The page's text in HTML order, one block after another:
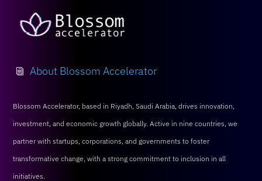
i About Blossom Accelerator
Blossom Accelerator, based in Riyadh, Saudi Arabia, drives innovation,
investment, and economic growth globally. Active in nine countries, we
partner with startups, corporations, and governments to foster
transformative change, with a strong commitment to inclusion in all
initiatives.